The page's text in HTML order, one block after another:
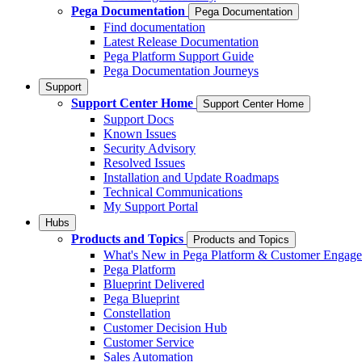
Pega Documentation
Pega Documentation
Find documentation
Latest Release Documentation
Pega Platform Support Guide
Pega Documentation Journeys
Support
Support Center Home Support Center Home
Support Docs
Known Issues
Security Advisory
Resolved Issues
Installation and Update Roadmaps
Technical Communications
My Support Portal
Hubs
Products and Topics Products and Topics
What's New in Pega Platform & Customer
Pega Platform
Blueprint Delivered
Pega Blueprint
Constellation
Customer Decision Hub
Customer Service
Sales Automation